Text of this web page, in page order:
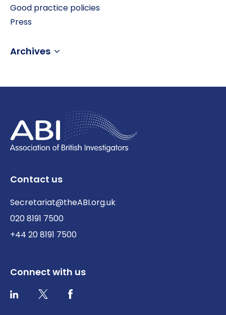
Good practice policies
Press
Archives
Contact us
Secretariat@theABI.org.uk
020 8191 7500
+44 20 8191 7500
Connect with us
LinkedInTwitter / XFacebook